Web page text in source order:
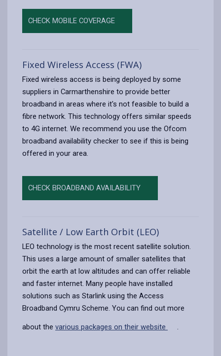
CHECK MOBILE COVERAGE
Fixed Wireless Access (FWA)
Fixed wireless access is being deployed by some
suppliers in Carmarthenshire to provide better
broadband in areas where it's not feasible to build a
fibre network. This technology offers similar speeds
to 4G internet. We recommend you use the Ofcom
broadband availability checker to see if this is being
offered in your area.
CHECK BROADBAND AVAILABILITY
Satellite / Low Earth Orbit (LEO)
LEO technology is the most recent satellite solution.
This uses a large amount of smaller satellites that
orbit the earth at low altitudes and can offer reliable
and faster internet. Many people have installed
solutions such as Starlink using the Access
Broadband Cymru Scheme. You can find out more
about the various packages on their website .